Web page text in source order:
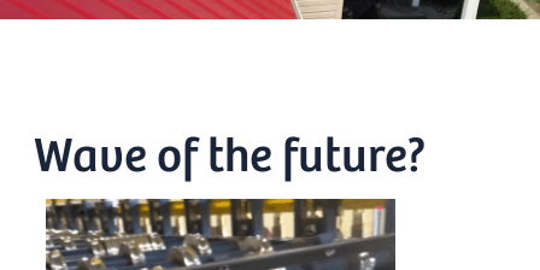
Wave of the future?